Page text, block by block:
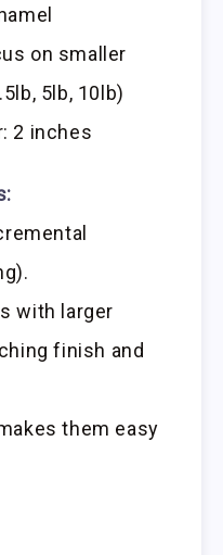
on smaller
5lb, 10lb)
2 inches
with larger
finish and
them easy